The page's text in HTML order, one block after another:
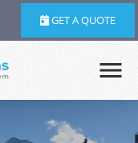
GET A QUOTE